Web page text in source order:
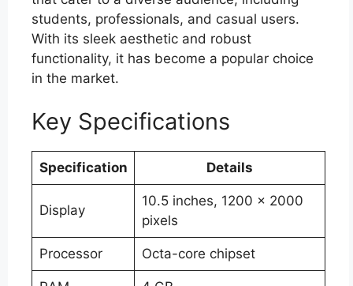
students, professionals, and casual users.
With its sleek aesthetic and robust
functionality, it has become a popular choice
in the market.
Key Specifications
Specification Details
Display
10.5 inches, 1200 x 2000
pixels
Processor Octa-core chipset